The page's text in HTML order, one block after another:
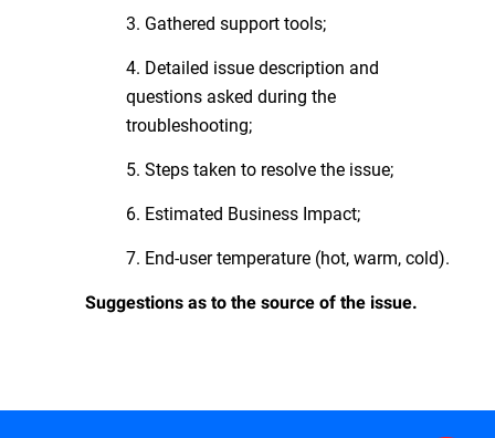
3. Gathered support tools;
4. Detailed issue description and
questions asked during the
troubleshooting;
5. Steps taken to resolve the issue;
6. Estimated Business Impact;
7. End-user temperature (hot, warm, cold).
Suggestions as to the source of the issue.